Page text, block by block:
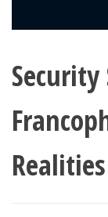
Security